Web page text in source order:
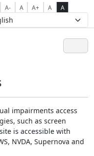
A- A A+ A A
impairments access
such as screen
is accessible with
NVDA, Supernova and